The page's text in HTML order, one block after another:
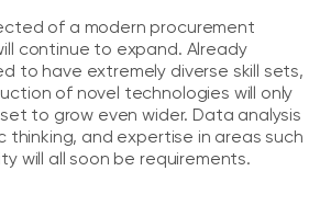
of a modern procurement
continue to expand. Already
to have extremely diverse skill sets,
of novel technologies will only
to grow even wider. Data analysis
thinking, and expertise in areas such
will all soon be requirements.